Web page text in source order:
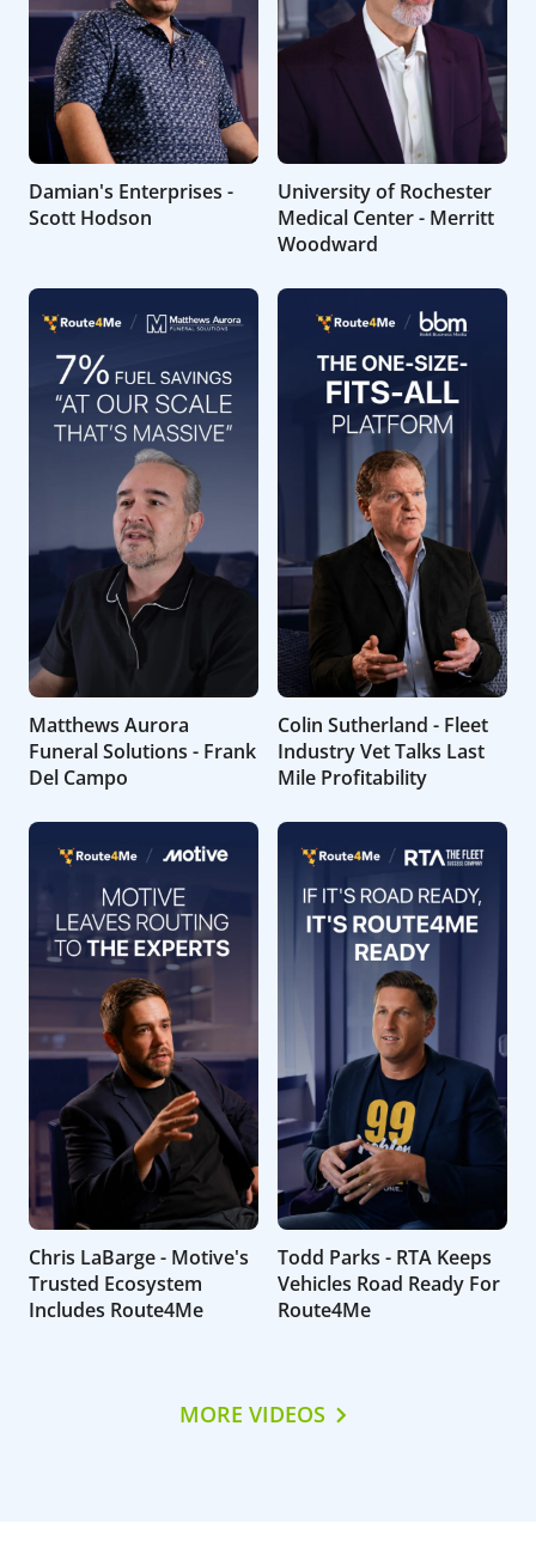
Damian's Enterprises -
Scott Hodson
University of Rochester
Medical Center - Merritt
Woodward
Matthews Aurora
Funeral Solutions - Frank
Del Campo
Colin Sutherland - Fleet
Industry Vet Talks Last
Mile Profitability
Chris LaBarge - Motive's
Trusted Ecosystem
Includes Route4Me
Todd Parks - RTA Keeps
Vehicles Road Ready For
Route4Me
MORE VIDEOS